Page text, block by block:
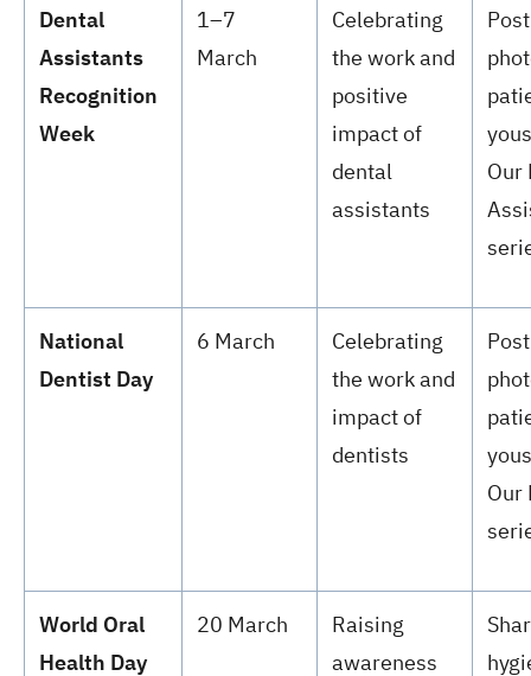
Dental
Assistants
Recognition
Week
1–7
March
Celebrating
the work and
positive
impact of
dental
assistants
Our
National
Dentist Day
6 March
Celebrating
the work and
impact of
dentists
Our
World Oral
Health Day
20 March
Raising
awareness